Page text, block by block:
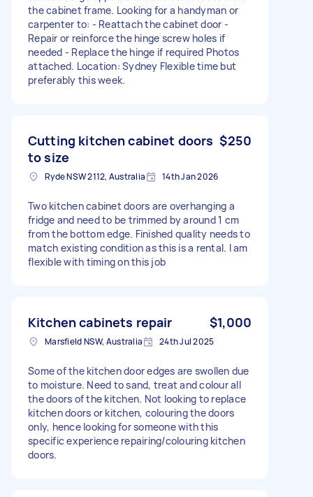
the cabinet frame. Looking for a handyman or
carpenter to: - Reattach the cabinet door -
Repair or reinforce the hinge screw holes if
needed - Replace the hinge if required Photos
attached. Location: Sydney Flexible time but
preferably this week.
Cutting kitchen cabinet doors
to size
$250
Ryde NSW 2112, Australia 14th Jan 2026
Two kitchen cabinet doors are overhanging a
fridge and need to be trimmed by around 1 cm
from the bottom edge. Finished quality needs to
match existing condition as this is a rental. I am
flexible with timing on this job
Kitchen cabinets repair $1,000
Marsfield NSW, Australia 24th Jul 2025
Some of the kitchen door edges are swollen due
to moisture. Need to sand, treat and colour all
the doors of the kitchen. Not looking to replace
kitchen doors or kitchen, colouring the doors
only, hence looking for someone with this
specific experience repairing/colouring kitchen
doors.